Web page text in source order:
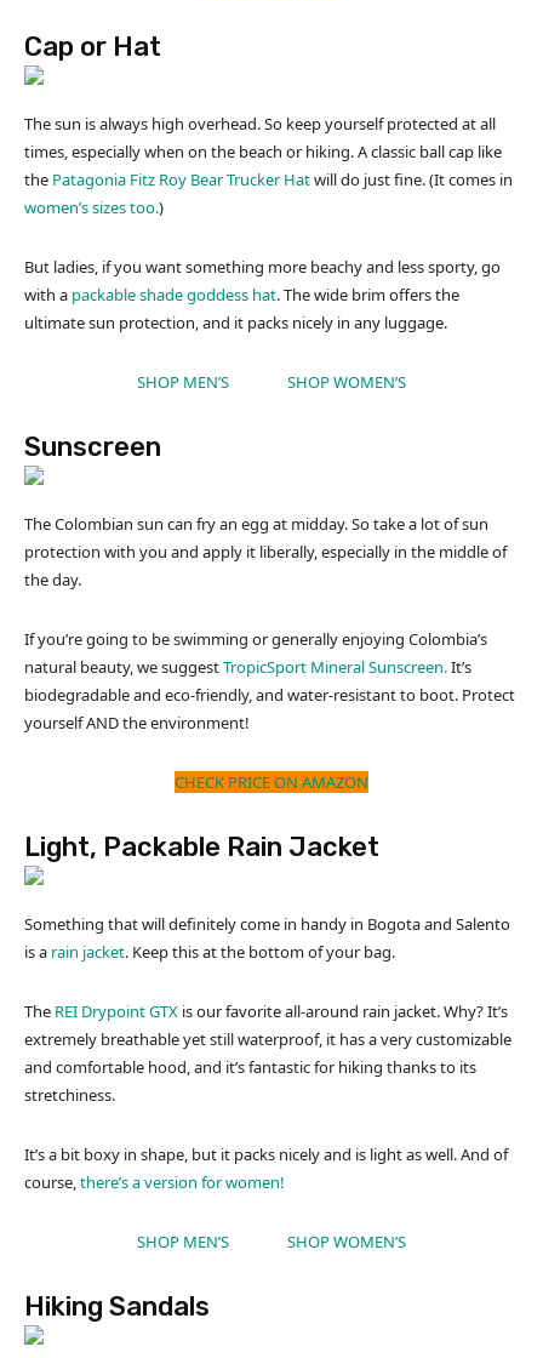
Cap or Hat
The sun is always high overhead. So keep yourself protected at all
times, especially when on the beach or hiking. A classic ball cap like
the Patagonia Fitz Roy Bear Trucker Hatwill do just fine. (It comes in
women’s sizes too.)
But ladies, if you want something more beachy and less sporty, go
with a packable shade goddess hat. The wide brim offers the
ultimate sun protection, and it packs nicely in any luggage.
SHOP MEN’S SHOP WOMEN’S
Sunscreen
The Colombian sun can fry an egg at midday. So take a lot of sun
protection with you and apply it liberally, especially in the middle of
the day.
If you’re going to be swimming or generally enjoying Colombia’s
natural beauty, we suggestTropicSport Mineral Sunscreen.It’s
biodegradable and eco-friendly, and water-resistant to boot. Protect
yourself AND the environment!
CHECK PRICE ON AMAZON
Light, Packable Rain Jacket
Something that will definitely come in handy in Bogota and Salento
is a rain jacket. Keep this at the bottom of your bag.
The REI Drypoint GTX is our favorite all-around rain jacket. Why? It’s
extremely breathable yet still waterproof, it has a very customizable
and comfortable hood, and it’s fantastic for hiking thanks to its
stretchiness.
It’s a bit boxy in shape, but it packs nicely and is light as well. And of
course,there’s a version for women!
SHOP MEN’S SHOP WOMEN’S
Hiking Sandals